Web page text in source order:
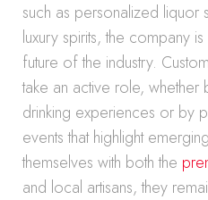
such as personalized
luxury spirits, the company
future of the industry.
take an active role, whether
drinking experiences or by
events that highlight
themselves with both the
and local artisans, they